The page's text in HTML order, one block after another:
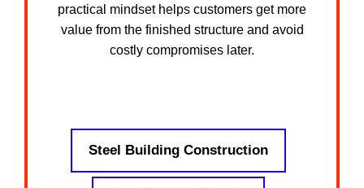
practical mindset helps customers get more
value from the finished structure and avoid
costly compromises later.
Steel Building Construction